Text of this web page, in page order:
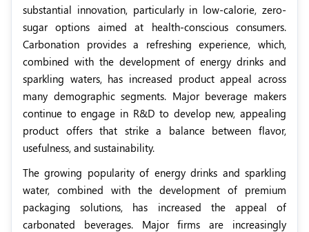
substantial innovation, particularly in low-calorie, zero-
sugar options aimed at health-conscious consumers.
Carbonation provides a refreshing experience, which,
combined with the development of energy drinks and
sparkling waters, has increased product appeal across
many demographic segments. Major beverage makers
continue to engage in R&D to develop new, appealing
product offers that strike a balance between flavor,
usefulness, and sustainability.
The growing popularity of energy drinks and sparkling
water, combined with the development of premium
packaging solutions, has increased the appeal of
carbonated beverages. Major firms are increasingly